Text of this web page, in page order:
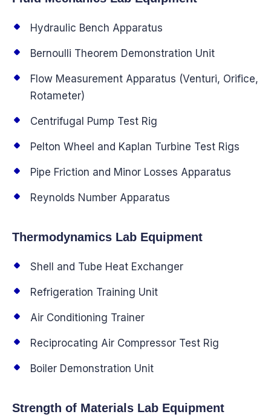
Hydraulic Bench Apparatus
Bernoulli Theorem Demonstration Unit
Flow Measurement Apparatus (Venturi, Orifice,
Rotameter)
Centrifugal Pump Test Rig
Pelton Wheel and Kaplan Turbine Test Rigs
Pipe Friction and Minor Losses Apparatus
Reynolds Number Apparatus
Thermodynamics Lab Equipment
Shell and Tube Heat Exchanger
Refrigeration Training Unit
Air Conditioning Trainer
Reciprocating Air Compressor Test Rig
Boiler Demonstration Unit
Strength of Materials Lab Equipment